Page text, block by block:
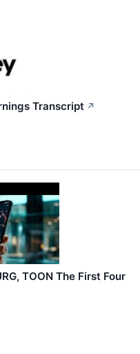
Transcript ↗
TOON The First Four